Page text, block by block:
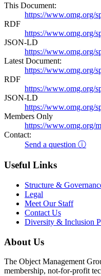
This Document:
https://www.omg.org/
RDF
https://www.omg.org/
JSON-LD
https://www.omg.org/
Latest Document:
https://www.omg.org/
RDF
https://www.omg.org/
JSON-LD
https://www.omg.org/
Members Only
https://www.omg.org/
Contact:
Send a question ⓘ
Useful Links
Structure &
Legal
Meet Our Staff
Contact Us
Diversity & Inclusion
About Us
The Object Management
membership, not-for-profit